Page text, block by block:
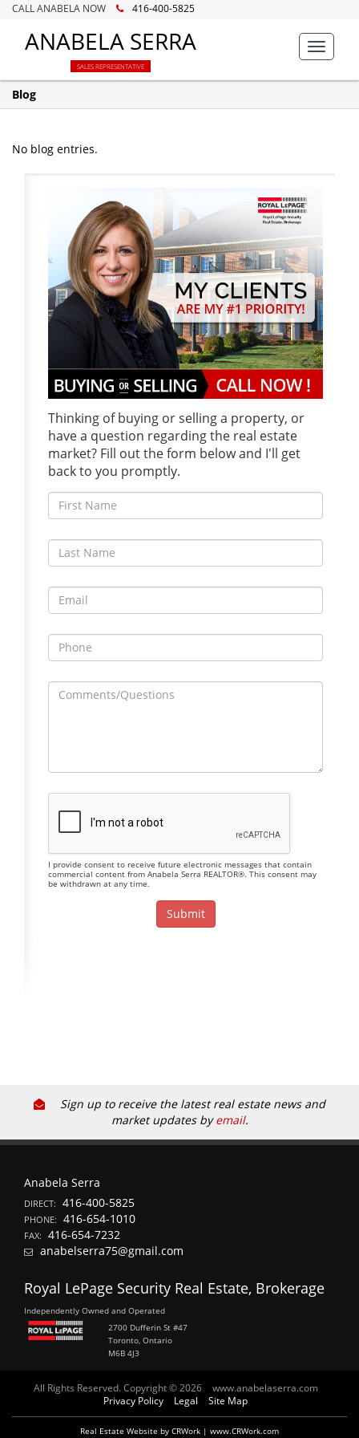
CALL ANABELA NOW 416-400-5825
ANABELA SERRA
SALES REPRESENTATIVE
Toggle
Blog
No blog entries.
Thinking of buying or selling a property, or
have a question regarding the real estate
market? Fill out the form below and I'll get
back to you promptly.
I provide consent to receive future electronic messages that contain
commercial content from Anabela Serra REALTOR®. This consent may
be withdrawn at any time.
Sign up to receive the latest real estate news and
market updates byemail.
Anabela Serra
DIRECT: 416-400-5825
PHONE: 416-654-1010
FAX: 416-654-7232
anabelserra75@gmail.com
Royal LePage Security Real Estate, Brokerage
Independently Owned and Operated
2700 Dufferin St #47
Toronto, Ontario
M6B 4J3
All Rights Reserved. Copyright © 2026
www.anabelaserra.com
Privacy Policy
Legal Site Map
Real Estate Website by CRWork | www.CRWork.com